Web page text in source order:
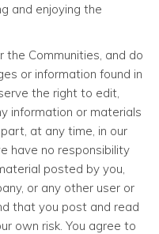
and enjoying the
Communities, and do
or information found in
the right to edit,
information or materials
at any time, in our
have no responsibility
posted by you,
or any other user or
that you post and read
own risk. You agree to